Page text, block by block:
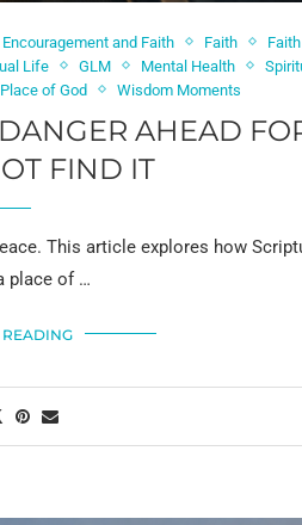
Encouragement and Faith Faith
Life GLM Mental Health
of God Wisdom Moments
AHEAD
FIND IT
This article explores how
place of …